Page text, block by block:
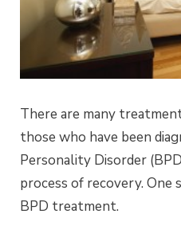
There are many
those who have been
Personality Disorder
process of recovery. One
BPD treatment.